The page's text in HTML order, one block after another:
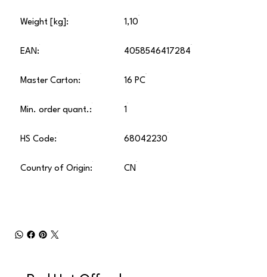
Weight [kg]: 1,10
EAN: 4058546417284
Master Carton: 16 PC
Min. order quant.: 1
HS Code: 68042230
Country of Origin: CN